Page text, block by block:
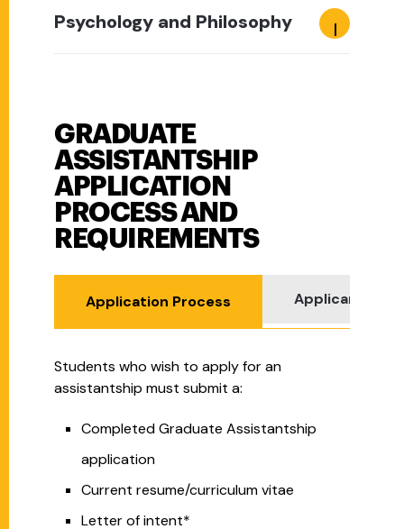
Psychology and Philosophy
Graduate Assistantship Application Process and
GRADUATE
ASSISTANTSHIP
APPLICATION
PROCESS AND
REQUIREMENTS
Application Process Applicant
Students who wish to apply for an
assistantship must submit a:
Completed Graduate Assistantship
application
Current resume/curriculum vitae
Letter of intent*